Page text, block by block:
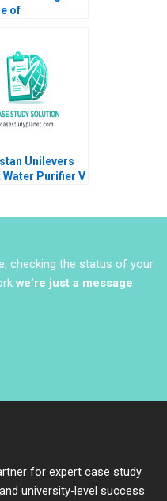
of
Unilevers
Water Purifier V
checking the status of your
we’re just a message
for expert case study
university-level success.